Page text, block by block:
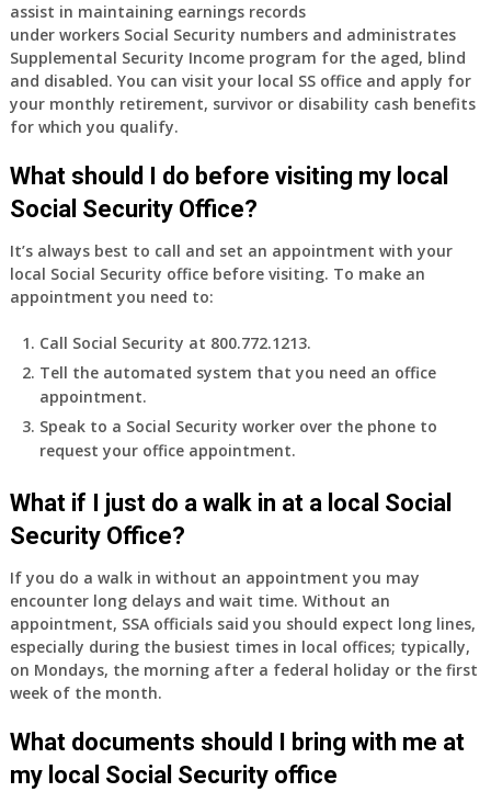
assist in maintaining earnings records
under workers Social Security numbers and administrates
Supplemental Security Income program for the aged, blind
and disabled. You can visit your local SS office and apply for
your monthly retirement, survivor or disability cash benefits
for which you qualify.
What should I do before visiting my local
Social Security Office?
It’s always best to call and set an appointment with your
local Social Security office before visiting. To make an
appointment you need to:
Call Social Security at 800.772.1213.
Tell the automated system that you need an office
appointment.
Speak to a Social Security worker over the phone to
request your office appointment.
What if I just do a walk in at a local Social
Security Office?
If you do a walk in without an appointment you may
encounter long delays and wait time. Without an
appointment, SSA officials said you should expect long lines,
especially during the busiest times in local offices; typically,
on Mondays, the morning after a federal holiday or the first
week of the month.
What documents should I bring with me at
my local Social Security office